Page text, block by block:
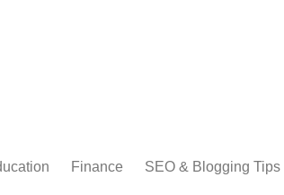
Finance SEO & Blogging Tips